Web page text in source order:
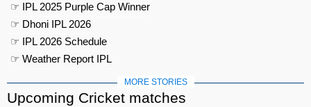
☞ IPL 2025 Purple Cap Winner
☞ Dhoni IPL 2026
☞ IPL 2026 Schedule
☞ Weather Report IPL
MORE STORIES
Upcoming Cricket matches